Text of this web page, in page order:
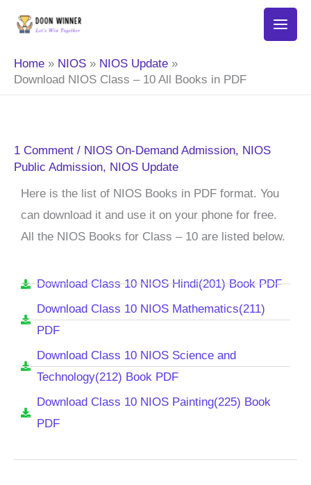
Home NIOS
NIOS Update
Download NIOS Class – 10 All Books in PDF
1 Comment / NIOS On-Demand Admission, NIOS
Public Admission, NIOS Update
Here is the list of NIOS Books in PDF format. You
can download it and use it on your phone for free.
All the NIOS Books for Class – 10 are listed below.
Download Class 10 NIOS Hindi(201) Book PDF
Download Class 10 NIOS Mathematics(211)
PDF
Download Class 10 NIOS Science and
Technology(212) Book PDF
Download Class 10 NIOS Painting(225) Book
PDF